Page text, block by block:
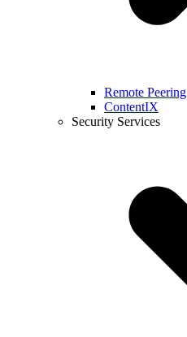
Remote Peering
ContentIX
Security Services